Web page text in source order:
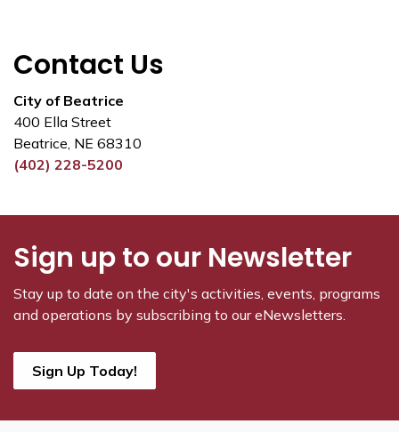
Contact Us
City of Beatrice
400 Ella Street
Beatrice, NE 68310
(402) 228-5200
Sign up to our Newsletter
Stay up to date on the city's activities, events, programs
and operations by subscribing to our eNewsletters.
Sign Up Today!